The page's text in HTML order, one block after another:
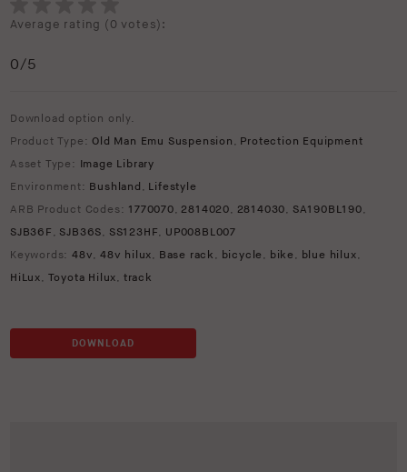
Average rating (0 votes):
0/5
Download option only.
Product Type:Old Man Emu Suspension , Protection Equipment
Asset Type: Image Library
Environment: Bushland , Lifestyle
ARB Product Codes: 1770070, 2814020, 2814030, SA190BL190,
SJB36F , SJB36S, SS123HF, UP008BL007
Keywords: 48v,48v hilux, Base rack , bicycle , bike , blue hilux,
HiLux, Toyota Hilux, track
DOWNLOAD